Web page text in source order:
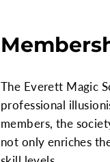
The Everett Magic
professional
members, the
not only enriches